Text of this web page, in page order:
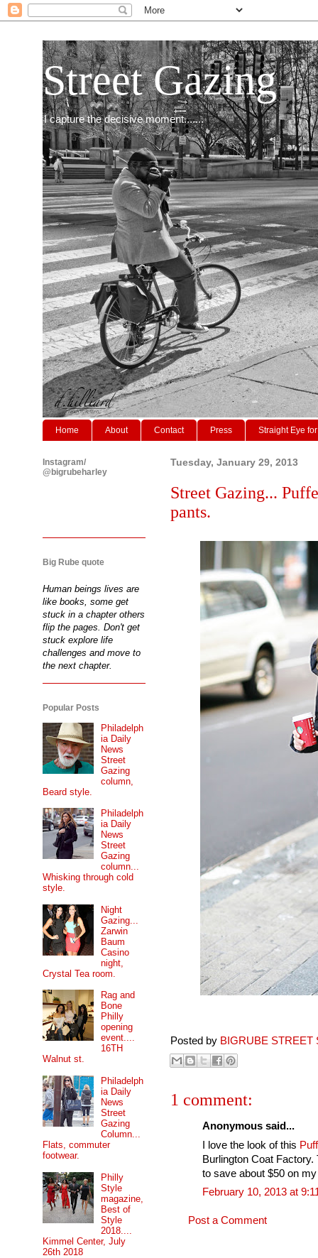
Street Gazing
I capture the decisive moment.......
Home About Contact Press Straight Eye
Tuesday, January 29, 2013
Street Gazing...
pants.
Posted by BIGRUBE STREET
1 comment:
Anonymous said...
I love the look of this
Burlington Coat
to save about $50 on
February 10, 2013 at
Post a Comment
Instagram/
@bigrubeharley
Big Rube quote
Human beings lives are
like books, some get
stuck in a chapter others
flip the pages. Don't get
stuck explore life
challenges and move to
the next chapter.
Popular Posts
Philadelph
ia Daily
News
Street
Gazing
column,
Beard style.
Philadelph
ia Daily
News
Street
Gazing
column...
Whisking through cold
style.
Night
Gazing...
Zarwin
Baum
Casino
night,
Crystal Tea room.
Rag and
Bone
Philly
opening
event....
16TH
Walnut st.
Philadelph
ia Daily
News
Street
Gazing
Column...
Flats, commuter
footwear.
Philly
Style
magazine,
Best of
Style
2018....
Kimmel Center, July
26th 2018